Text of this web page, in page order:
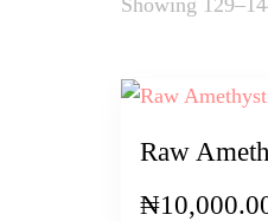
Showing
Raw
₦